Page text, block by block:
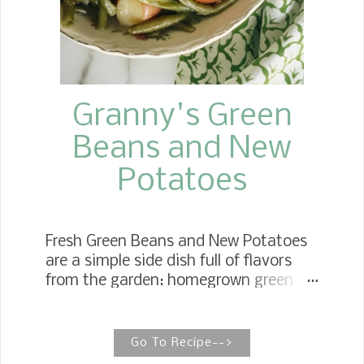
Granny's Green
Beans and New
Potatoes
Fresh Green Beans and New Potatoes
are a simple side dish full of flavors
from the garden: homegrown green
And New Potatoes Growing up, we
could not wait for the first crop of
Go To Recipe-->